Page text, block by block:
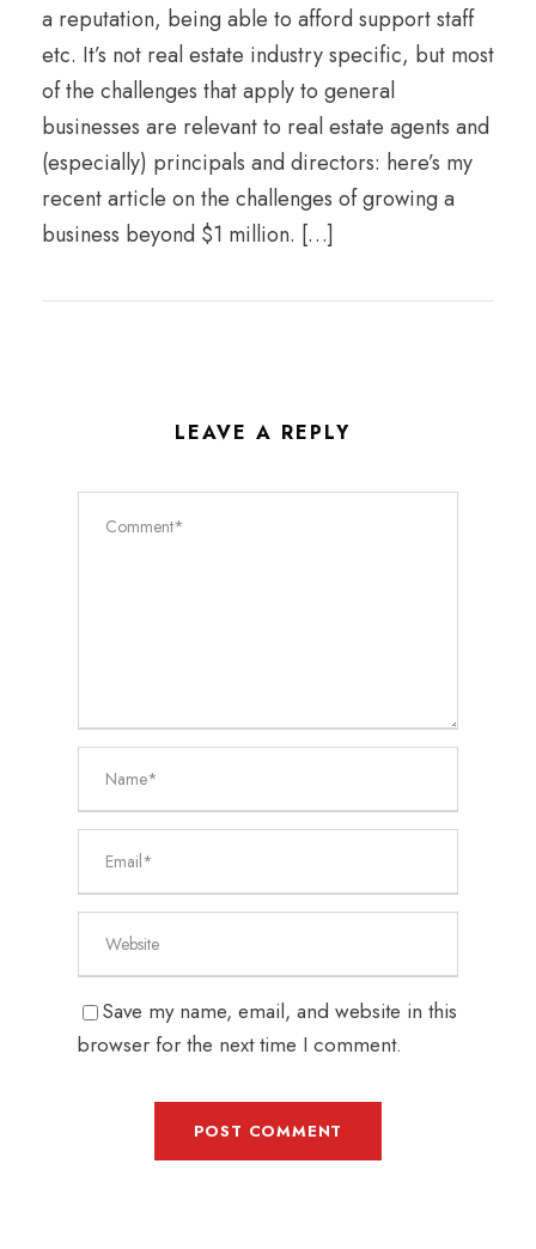
a reputation, being able to afford support staff
etc. It’s not real estate industry specific, but most
of the challenges that apply to general
businesses are relevant to real estate agents and
(especially) principals and directors: here’s my
recent article on the challenges of growing a
business beyond $1 million. […]
LEAVE A REPLY
Save my name, email, and website in this
browser for the next time I comment.